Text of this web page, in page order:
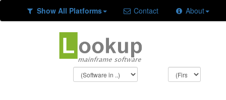
Show All Platforms Contact About